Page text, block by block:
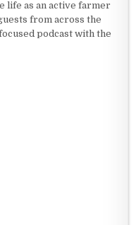
life as an active farmer
from across the
podcast with the